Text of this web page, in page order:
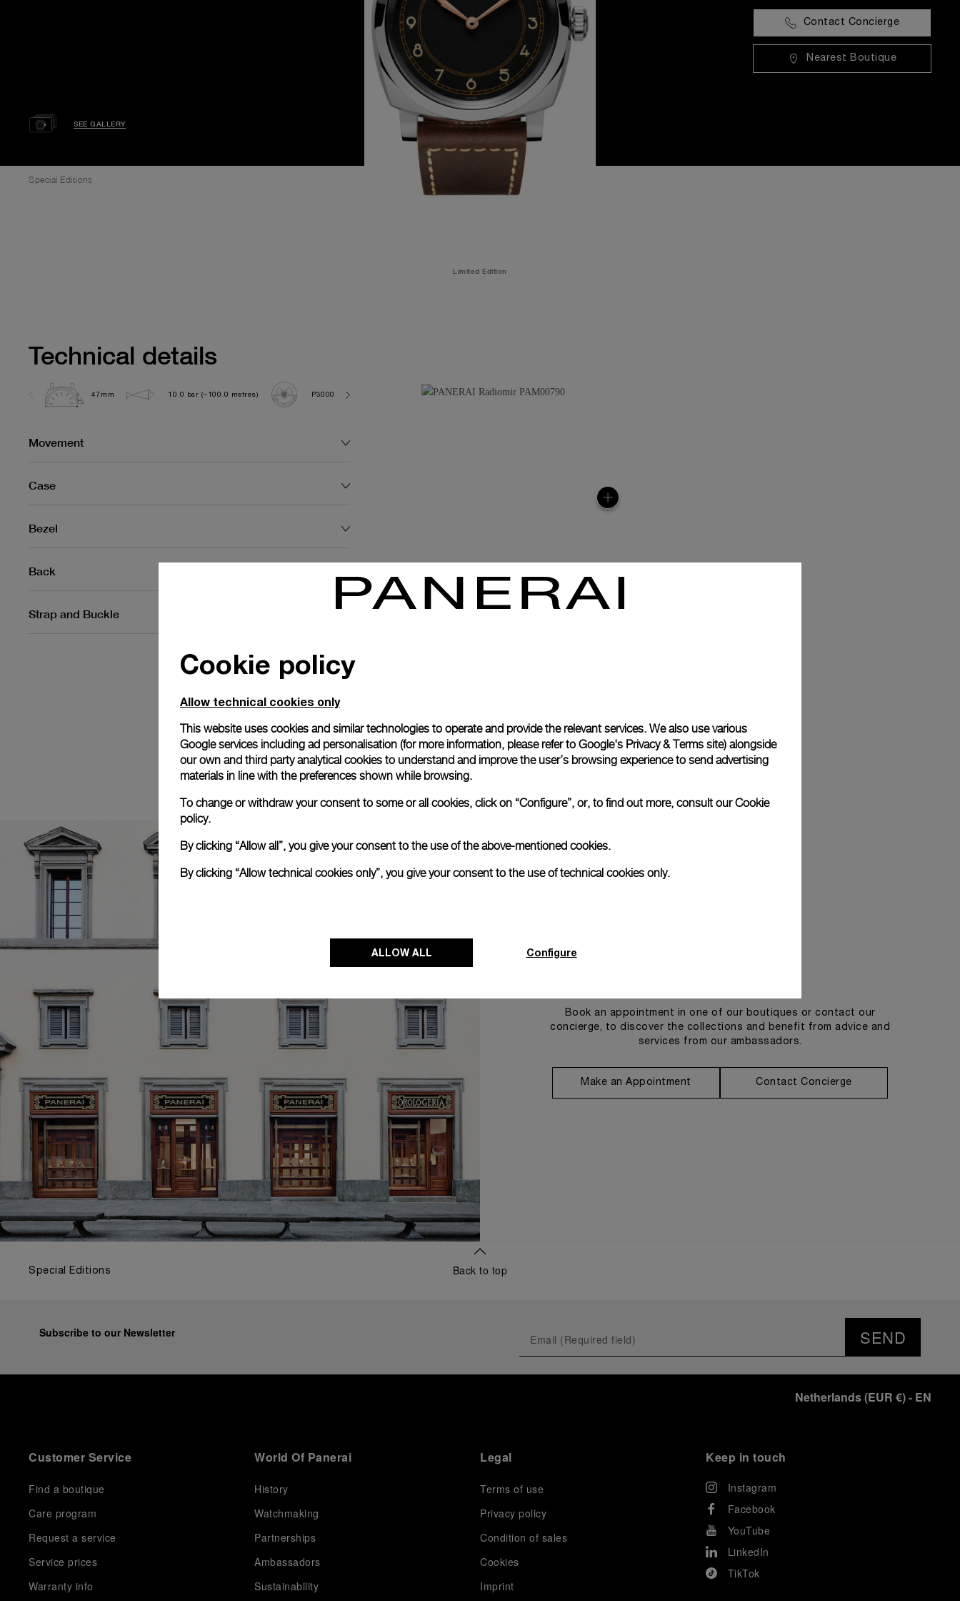
SEE GALLERY
Contact Concierge
Nearest Boutique
Special Editions
Limited Edition
Technical details
47mm 10.0 bar (~100.0 metres) P3000
Movement
Case
Bezel
Back
Strap and Buckle
Book an appointment in one of our boutiques or contact our
concierge, to discover the collections and benefit from advice and
services from our ambassadors.
Make an Appointment Contact Concierge
Special Editions Back to top
Subscribe to our Newsletter SEND
Netherlands(EUR €)- EN
Customer Service
Find a boutique
Care program
Request a service
Service prices
Warranty info
World Of Panerai
History
Watchmaking
Partnerships
Ambassadors
Sustainability
Legal
Terms of use
Privacy policy
Condition of sales
Cookies
Imprint
Keep in touch
Instagram
Facebook
YouTube
LinkedIn
TikTok
Cookie policy
Allow technical cookies only
This website uses cookies and similar technologies to operate and provide the relevant services. We also use various
Google services including ad personalisation (for more information, please refer to Google's Privacy & Terms site) alongside
our own and third party analytical cookies to understand and improve the user’s browsing experience to send advertising
materials in line with the preferences shown while browsing.
To change or withdraw your consent to some or all cookies, click on “Configure”, or, to find out more, consult ourCookie
policy.
By clicking “Allow all”, you give your consent to the use of the above-mentioned cookies.
By clicking “Allow technical cookies only”, you give your consent to the use of technical cookies only.
ALLOW ALL Configure